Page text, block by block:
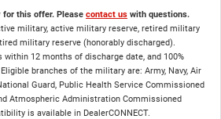
this offer. Please contact us with questions.
military, active military reserve, retired military
military reserve (honorably discharged).
within 12 months of discharge date, and 100%
branches of the military are: Army, Navy, Air
Guard, Public Health Service Commissioned
Atmospheric Administration Commissioned
is available in DealerCONNECT.